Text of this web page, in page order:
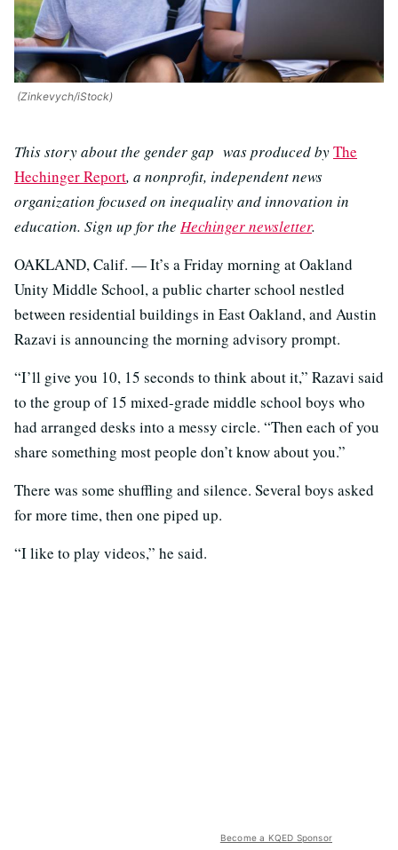
(Zinkevych/iStock)
This story about the gender gap was produced byThe
Hechinger Report, a nonprofit, independent news
organization focused on inequality and innovation in
education. Sign up for the Hechinger newsletter.
OAKLAND, Calif. — It’s a Friday morning at Oakland
Unity Middle School, a public charter school nestled
between residential buildings in East Oakland, and Austin
Razavi is announcing the morning advisory prompt.
“I’ll give you 10, 15 seconds to think about it,” Razavi said
to the group of 15 mixed-grade middle school boys who
had arranged desks into a messy circle. “Then each of you
share something most people don’t know about you.”
There was some shuffling and silence. Several boys asked
for more time, then one piped up.
“I like to play videos,” he said.
Become a KQED Sponsor